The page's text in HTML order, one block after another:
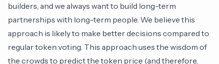
builders, and we always want to build long-term
partnerships with long-term people. We believe this
approach is likely to make better decisions compared to
regular token voting. This approach uses the wisdom of
the crowds to predict the token price (and therefore,